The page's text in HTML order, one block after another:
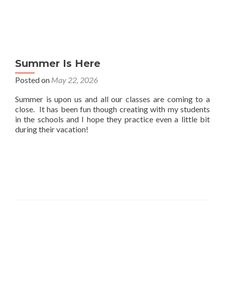
Summer Is Here
Posted on May 22, 2026
Summer is upon us and all our classes are coming to a
close. It has been fun though creating with my students
in the schools and I hope they practice even a little bit
during their vacation!